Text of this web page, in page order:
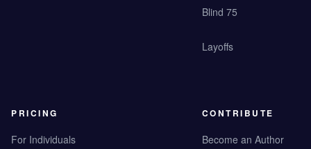
Blind 75
Layoffs
PRICING
For Individuals
CONTRIBUTE
Become an Author